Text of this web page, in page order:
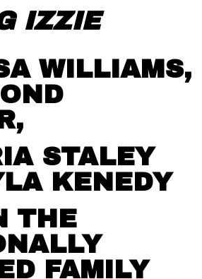
IZZIE
WILLIAMS,
STALEY
KENEDY
THE
FAMILY